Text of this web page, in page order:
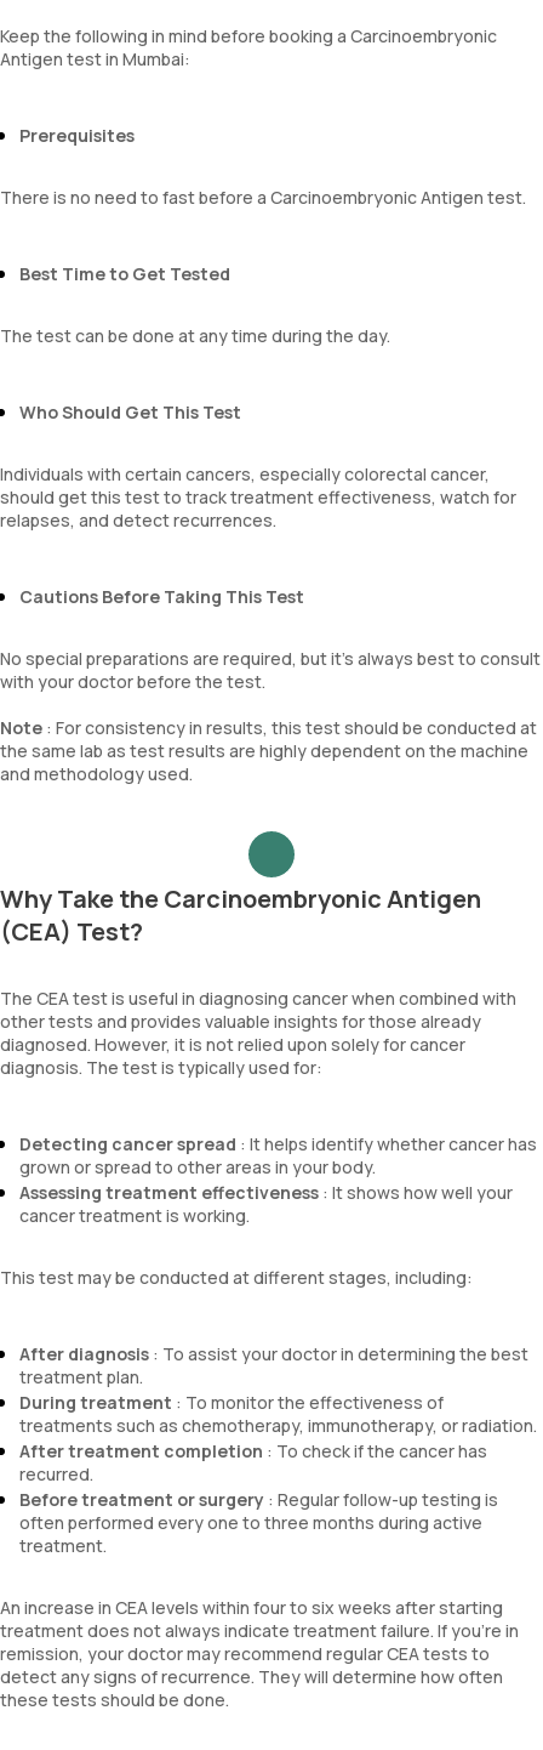
Keep the following in mind before booking a Carcinoembryonic
Antigen test in Mumbai:
Prerequisites
There is no need to fast before a Carcinoembryonic Antigen test.
Best Time to Get Tested
The test can be done at any time during the day.
Who Should Get This Test
Individuals with certain cancers, especially colorectal cancer,
should get this test to track treatment effectiveness, watch for
relapses, and detect recurrences.
Cautions Before Taking This Test
No special preparations are required, but it’s always best to consult
with your doctor before the test.
Note : For consistency in results, this test should be conducted at
the same lab as test results are highly dependent on the machine
and methodology used.
Why Take the Carcinoembryonic Antigen
(CEA) Test?
The CEA test is useful in diagnosing cancer when combined with
other tests and provides valuable insights for those already
diagnosed. However, it is not relied upon solely for cancer
diagnosis. The test is typically used for:
Detecting cancer spread : It helps identify whether cancer has
grown or spread to other areas in your body.
Assessing treatment effectiveness : It shows how well your
cancer treatment is working.
This test may be conducted at different stages, including:
After diagnosis : To assist your doctor in determining the best
treatment plan.
During treatment : To monitor the effectiveness of
treatments such as chemotherapy, immunotherapy, or radiation.
After treatment completion : To check if the cancer has
recurred.
Before treatment or surgery : Regular follow-up testing is
often performed every one to three months during active
treatment.
An increase in CEA levels within four to six weeks after starting
treatment does not always indicate treatment failure. If you're in
remission, your doctor may recommend regular CEA tests to
detect any signs of recurrence. They will determine how often
these tests should be done.